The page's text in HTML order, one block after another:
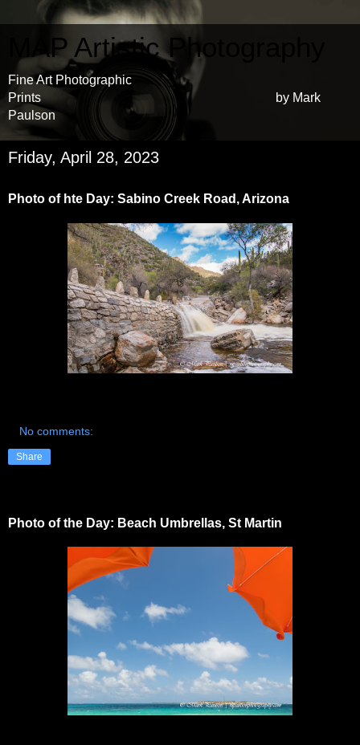
MAP Artistic Photography
Fine Art Photographic
Prints by Mark
Paulson
Friday, April 28, 2023
Photo of hte Day: Sabino Creek Road, Arizona
No comments:
Share
Photo of the Day: Beach Umbrellas, St Martin